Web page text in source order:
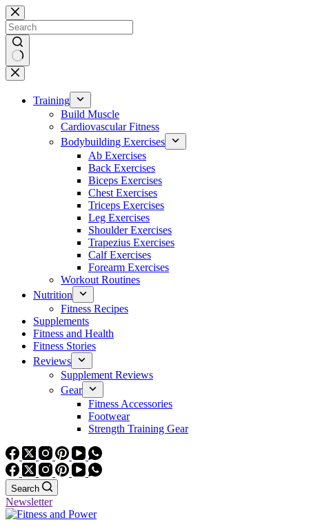
Skip
to
content
No
results
Training
Build Muscle
Cardiovascular Fitness
Bodybuilding Exercises
Ab Exercises
Back Exercises
Biceps Exercises
Chest Exercises
Triceps Exercises
Leg Exercises
Shoulder Exercises
Trapezius Exercises
Calf Exercises
Forearm Exercises
Workout Routines
Nutrition
Fitness Recipes
Supplements
Fitness and Health
Fitness Stories
Reviews
Supplement Reviews
Gear
Fitness Accessories
Footwear
Strength Training Gear
Search
Newsletter